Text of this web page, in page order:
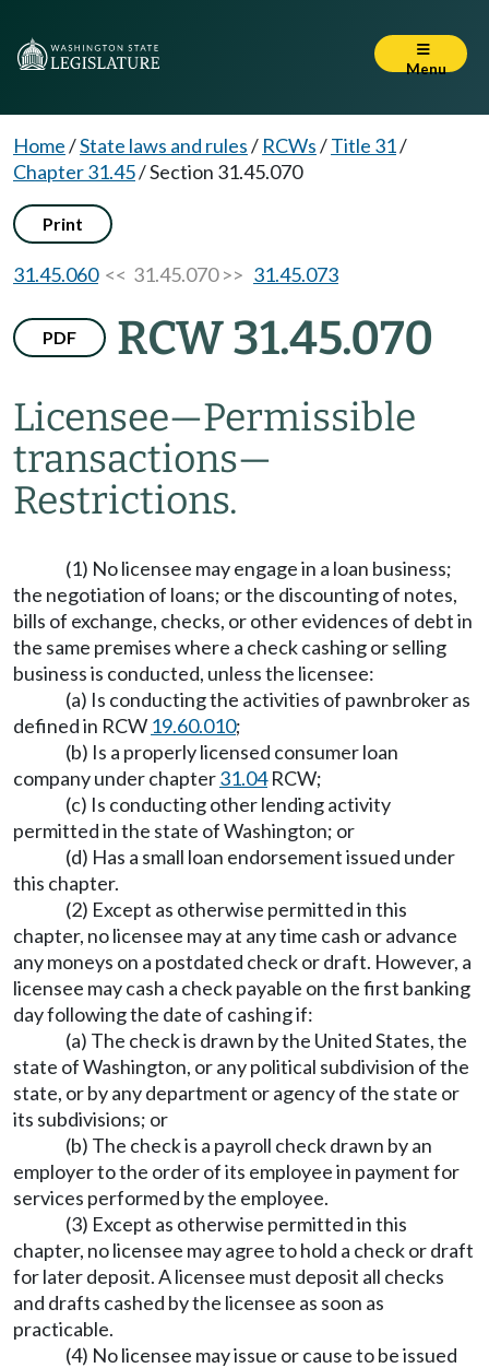
Menu
Home/State laws and rules/ RCWs/Title 31/
Chapter 31.45/Section 31.45.070
Print
31.45.060<< 31.45.070 >> 31.45.073
PDF RCW 31.45.070
Licensee—Permissible
transactions—
Restrictions.
(1) No licensee may engage in a loan business;
the negotiation of loans; or the discounting of notes,
bills of exchange, checks, or other evidences of debt in
the same premises where a check cashing or selling
business is conducted, unless the licensee:
(a) Is conducting the activities of pawnbroker as
defined in RCW 19.60.010;
(b) Is a properly licensed consumer loan
company under chapter31.04RCW;
(c) Is conducting other lending activity
permitted in the state of Washington; or
(d) Has a small loan endorsement issued under
this chapter.
(2) Except as otherwise permitted in this
chapter, no licensee may at any time cash or advance
any moneys on a postdated check or draft. However, a
licensee may cash a check payable on the first banking
day following the date of cashing if:
(a) The check is drawn by the United States, the
state of Washington, or any political subdivision of the
state, or by any department or agency of the state or
its subdivisions; or
(b) The check is a payroll check drawn by an
employer to the order of its employee in payment for
services performed by the employee.
(3) Except as otherwise permitted in this
chapter, no licensee may agree to hold a check or draft
for later deposit. A licensee must deposit all checks
and drafts cashed by the licensee as soon as
practicable.
(4) No licensee may issue or cause to be issued